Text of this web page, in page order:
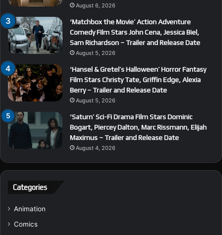
August 6, 2026
‘Matchbox the Movie’ Action Adventure
Comedy Film Stars John Cena, Jessica Biel,
Sam Richardson – Trailer and Release Date
August 5, 2026
‘Hansel & Gretel’s Halloween’ Horror Fantasy
Film Stars Christy Tate, Griffin Edge, Alexia
Berry – Trailer and Release Date
August 5, 2026
‘Saturn’ Sci-Fi Drama Film Stars Dominic
Bogart, Piercey Dalton, Marc Rissmann, Elijah
Maximus – Trailer and Release Date
August 4, 2026
Categories
Animation
Comics